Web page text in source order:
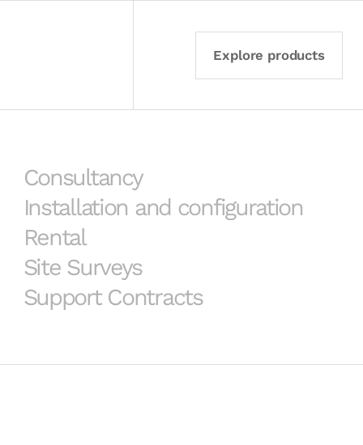
Explore products
Consultancy
Installation and configuration
Rental
Site Surveys
Support Contracts